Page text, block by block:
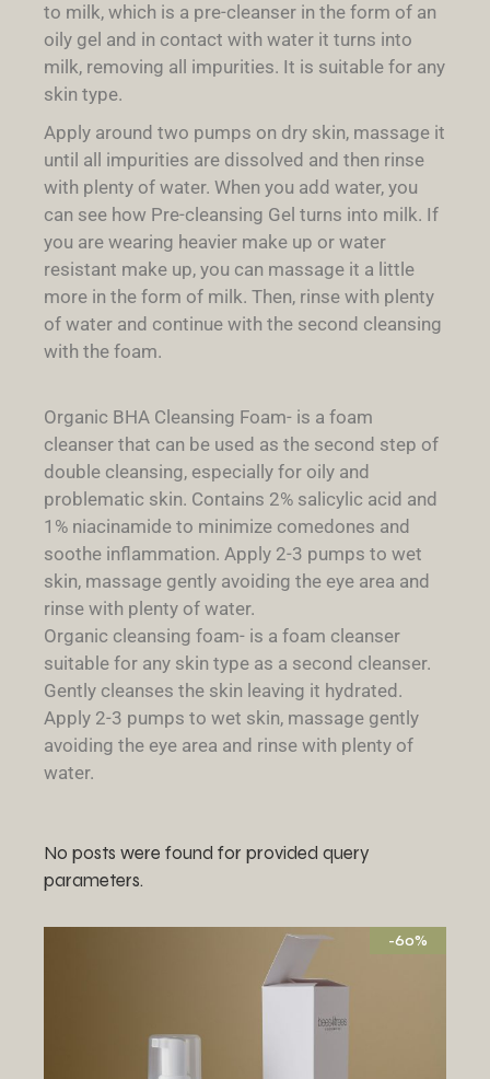
to milk, which is a pre-cleanser in the form of an
oily gel and in contact with water it turns into
milk, removing all impurities. It is suitable for any
skin type.
Apply around two pumps on dry skin, massage it
until all impurities are dissolved and then rinse
with plenty of water. When you add water, you
can see how Pre-cleansing Gel turns into milk. If
you are wearing heavier make up or water
resistant make up, you can massage it a little
more in the form of milk. Then, rinse with plenty
of water and continue with the second cleansing
with the foam.
Organic BHA Cleansing Foam- is a foam
cleanser that can be used as the second step of
double cleansing, especially for oily and
problematic skin. Contains 2% salicylic acid and
1% niacinamide to minimize comedones and
soothe inflammation. Apply 2-3 pumps to wet
skin, massage gently avoiding the eye area and
rinse with plenty of water.
Organic cleansing foam- is a foam cleanser
suitable for any skin type as a second cleanser.
Gently cleanses the skin leaving it hydrated.
Apply 2-3 pumps to wet skin, massage gently
avoiding the eye area and rinse with plenty of
water.
No posts were found for provided query
parameters.
-60%